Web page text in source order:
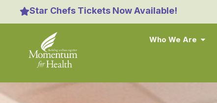
contentStar Chefs Tickets Now Available!
Who We Are